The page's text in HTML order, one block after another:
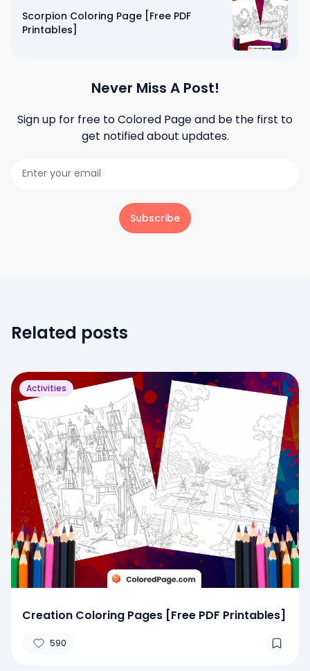
Scorpion Coloring Page [Free PDF
Printables]
Never Miss A Post!
Sign up for free toColored Pageand be the first to
get notified about updates.
Subscribe
Related posts
Activities
Creation Coloring Pages [Free PDF Printables]
590